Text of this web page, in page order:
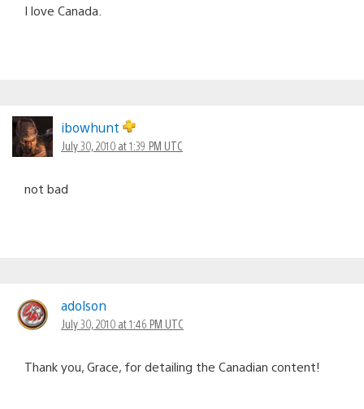
I love Canada.
ibowhunt
July 30, 2010 at 1:39 PM UTC
not bad
adolson
July 30, 2010 at 1:46 PM UTC
Thank you, Grace, for detailing the Canadian content!